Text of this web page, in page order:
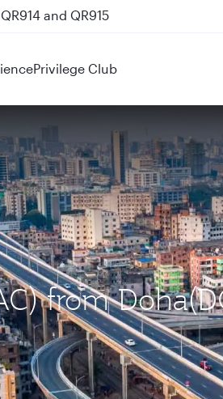
and QR915
Privilege Club
from